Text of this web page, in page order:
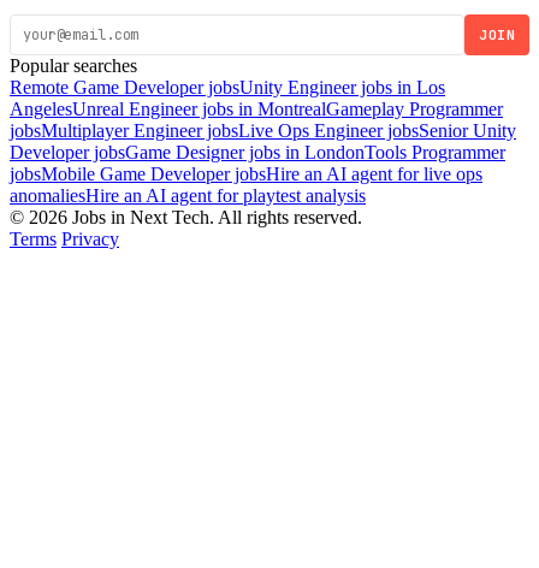
JOIN
Popular searches
Remote Game Developer jobsUnity Engineer jobs in Los
AngelesUnreal Engineer jobs in MontrealGameplay Programmer
jobsMultiplayer Engineer jobsLive Ops Engineer jobsSenior Unity
Developer jobsGame Designer jobs in LondonTools Programmer
jobsMobile Game Developer jobsHire an AI agent for live ops
anomaliesHire an AI agent for playtest analysis
© 2026 Jobs in Next Tech. All rights reserved.
Terms Privacy